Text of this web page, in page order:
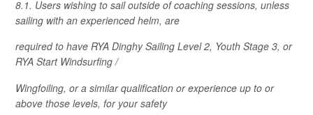
8.1. Users wishing to sail outside of coaching sessions, unless
sailing with an experienced helm, are
required to have RYA Dinghy Sailing Level 2, Youth Stage 3, or
RYA Start Windsurfing /
Wingfoiling, or a similar qualification or experience up to or
above those levels, for your safety